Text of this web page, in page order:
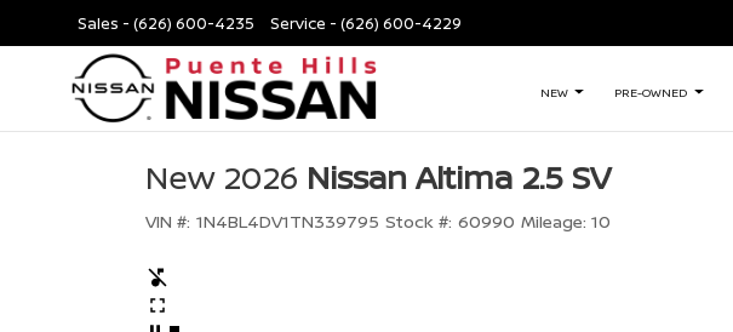
Sales - (626) 600-4235 Service - (626) 600-4229
NEW PRE-OWNED
New 2026 Nissan Altima 2.5 SV
VIN #: 1N4BL4DV1TN339795 Stock #: 60990 Mileage: 10